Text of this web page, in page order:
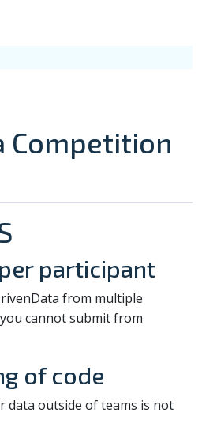
Competition
participant
from multiple
cannot submit from
of code
data outside of teams is not